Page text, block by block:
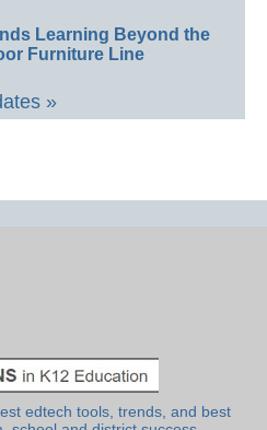
Learning Beyond the
Furniture Line
»
edtech tools, trends, and best